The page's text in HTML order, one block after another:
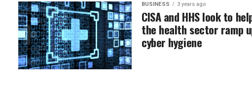
BUSINESS 3 years ago
CISA and HHS look to
the health sector ramp
cyber hygiene